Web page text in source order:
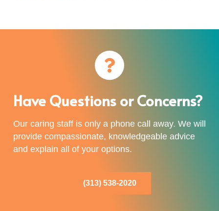
Have Questions or Concerns?
Our caring staff is only a phone call away. We will
provide compassionate, knowledgeable advice
and explain all of your options.
(313) 538-2020